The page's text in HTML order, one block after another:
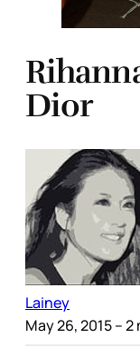
Dior
Lainey
May 26, 2015– 2